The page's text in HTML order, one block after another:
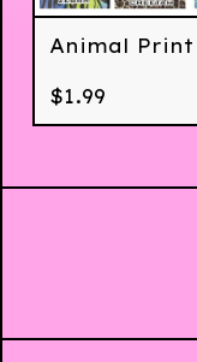
Animal
$1.99